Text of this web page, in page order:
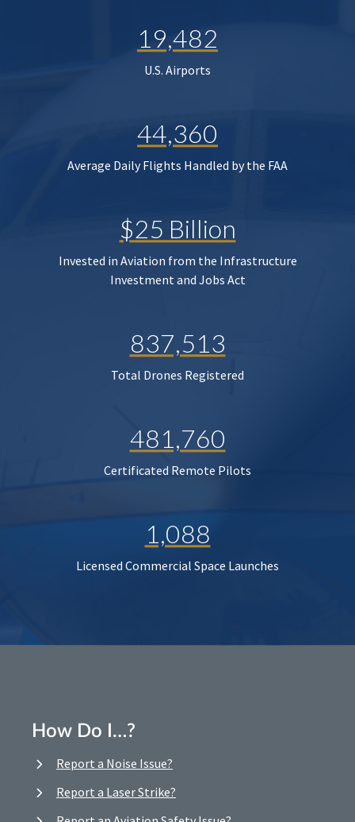
19,482
U.S. Airports
44,360
Average Daily Flights Handled by the FAA
$25 Billion
Invested in Aviation from the Infrastructure
Investment and Jobs Act
837,513
Total Drones Registered
481,760
Certificated Remote Pilots
1,088
Licensed Commercial Space Launches
How Do I…?
Report a Noise Issue?
Report a Laser Strike?